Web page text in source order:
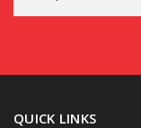
QUICK LINKS